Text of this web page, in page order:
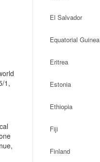
1,
El Salvador
Equatorial Guinea
Eritrea
Estonia
Ethiopia
Fiji
Finland